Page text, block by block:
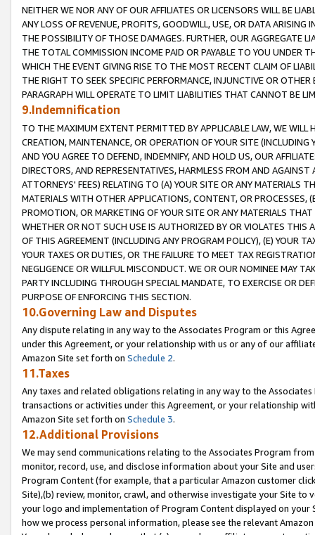
NEITHER WE NOR ANY OF OUR AFFILIATES OR LICENSORS WILL BE
ANY LOSS OF REVENUE, PROFITS, GOODWILL, USE, OR DATA ARISING
THE POSSIBILITY OF THOSE DAMAGES. FURTHER, OUR AGGREGATE
THE TOTAL COMMISSION INCOME PAID OR PAYABLE TO YOU UNDER
WHICH THE EVENT GIVING RISE TO THE MOST RECENT CLAIM OF
THE RIGHT TO SEEK SPECIFIC PERFORMANCE, INJUNCTIVE OR
PARAGRAPH WILL OPERATE TO LIMIT LIABILITIES THAT CANNOT BE
9.Indemnification
TO THE MAXIMUM EXTENT PERMITTED BY APPLICABLE LAW, WE WILL
CREATION, MAINTENANCE, OR OPERATION OF YOUR SITE (INCLUDING
AND YOU AGREE TO DEFEND, INDEMNIFY, AND HOLD US, OUR
DIRECTORS, AND REPRESENTATIVES, HARMLESS FROM AND
ATTORNEYS' FEES) RELATING TO (A) YOUR SITE OR ANY MATERIALS
MATERIALS WITH OTHER APPLICATIONS, CONTENT, OR PROCESSES,
PROMOTION, OR MARKETING OF YOUR SITE OR ANY MATERIALS
WHETHER OR NOT SUCH USE IS AUTHORIZED BY OR VIOLATES THIS
OF THIS AGREEMENT (INCLUDING ANY PROGRAM POLICY), (E) YOUR
YOUR TAXES OR DUTIES, OR THE FAILURE TO MEET TAX
NEGLIGENCE OR WILLFUL MISCONDUCT. WE OR OUR NOMINEE MAY
PARTY INCLUDING THROUGH SPECIAL MANDATE, TO EXERCISE OR
PURPOSE OF ENFORCING THIS SECTION.
10.Governing Law and Disputes
Any dispute relating in any way to the Associates Program or this
under this Agreement, or your relationship with us or any of our
Amazon Site set forth on Schedule 2.
11.Taxes
Any taxes and related obligations relating in any way to the
transactions or activities under this Agreement, or your relationship
Amazon Site set forth on Schedule 3.
12.Additional Provisions
We may send communications relating to the Associates Program
monitor, record, use, and disclose information about your Site and
Program Content (for example, that a particular Amazon customer
Site),(b) review, monitor, crawl, and otherwise investigate your Site
your logo and implementation of Program Content displayed on
how we process personal information, please see the relevant